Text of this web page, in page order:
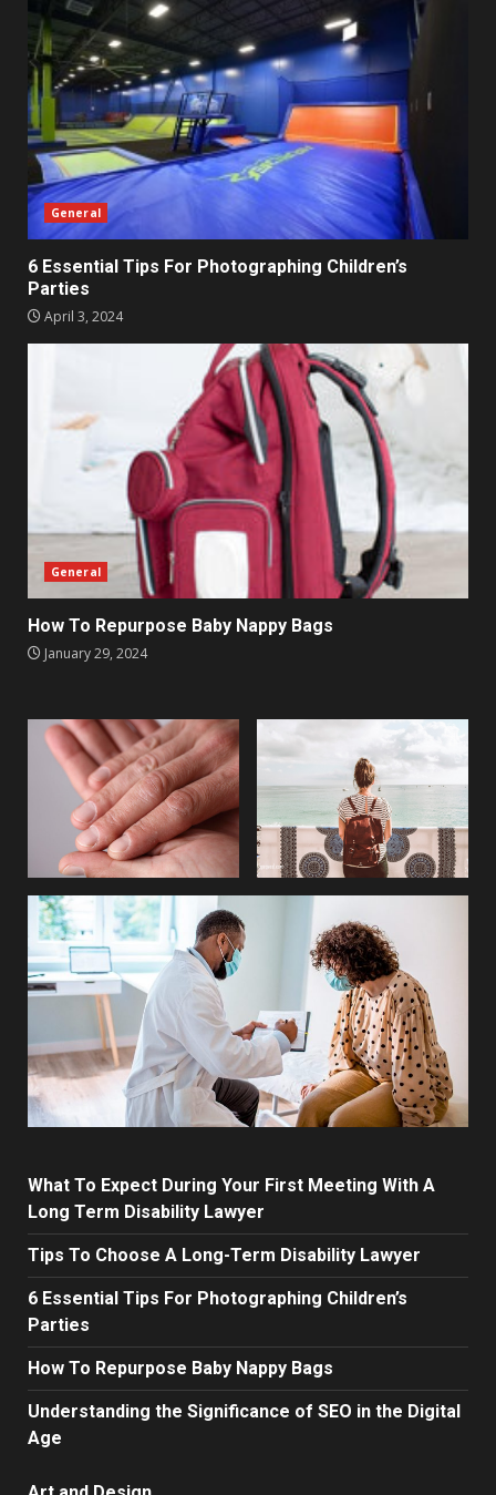
General
6 Essential Tips For Photographing Children’s
Parties
April 3, 2024
General
How To Repurpose Baby Nappy Bags
January 29, 2024
What To Expect During Your First Meeting With A
Long Term Disability Lawyer
Tips To Choose A Long-Term Disability Lawyer
6 Essential Tips For Photographing Children’s
Parties
How To Repurpose Baby Nappy Bags
Understanding the Significance of SEO in the Digital
Age